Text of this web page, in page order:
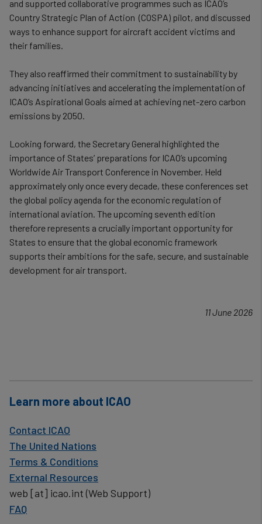
and supported collaborative programmes such as ICAO’s
Country Strategic Plan of Action (COSPA) pilot, and discussed
ways to enhance support for aircraft accident victims and
their families.
They also reaffirmed their commitment to sustainability by
advancing initiatives and accelerating the implementation of
ICAO’s Aspirational Goals aimed at achieving net-zero carbon
emissions by 2050.
Looking forward, the Secretary General highlighted the
importance of States’ preparations for ICAO’s upcoming
Worldwide Air Transport Conference in November. Held
approximately only once every decade, these conferences set
the global policy agenda for the economic regulation of
international aviation. The upcoming seventh edition
therefore represents a crucially important opportunity for
States to ensure that the global economic framework
supports their ambitions for the safe, secure, and sustainable
development for air transport.
11 June 2026
Learn more about ICAO
Contact ICAO
The United Nations
Terms & Conditions
External Resources
web [at] icao.int(Web Support)
FAQ